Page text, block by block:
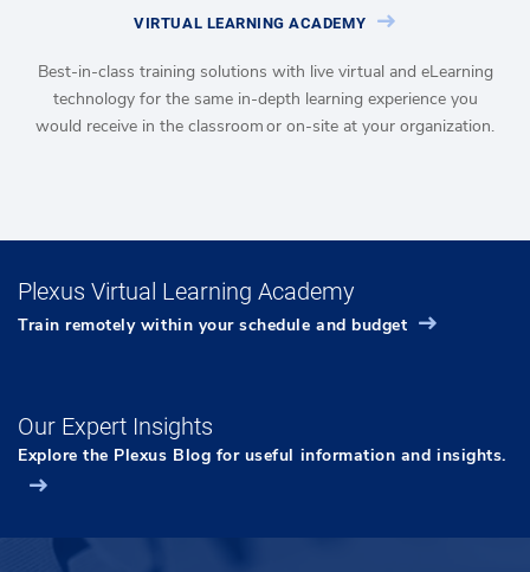
VIRTUAL LEARNING ACADEMY
Best-in-class training solutions with live virtual and eLearning
technology for the same in-depth learning experience you
would receive in the classroom or on-site at your organization.
Plexus Virtual Learning Academy
Train remotely within your schedule and budget
Our Expert Insights
Explore the Plexus Blog for useful information and insights.